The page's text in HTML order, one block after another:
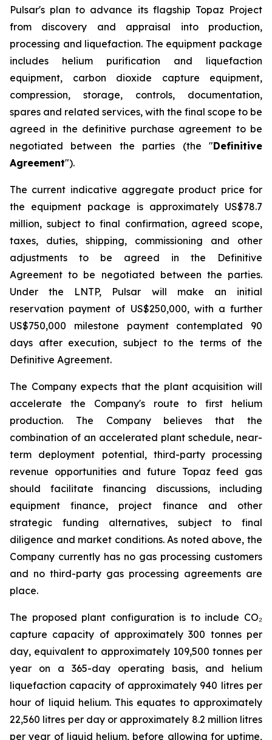
Pulsar's plan to advance its flagship Topaz Project
from discovery and appraisal into production,
processing and liquefaction. The equipment package
includes helium purification and liquefaction
equipment, carbon dioxide capture equipment,
compression, storage, controls, documentation,
spares and related services, with the final scope to be
agreed in the definitive purchase agreement to be
negotiated between the parties (the "Definitive
Agreement").
The current indicative aggregate product price for
the equipment package is approximately US$78.7
million, subject to final confirmation, agreed scope,
taxes, duties, shipping, commissioning and other
adjustments to be agreed in the Definitive
Agreement to be negotiated between the parties.
Under the LNTP, Pulsar will make an initial
reservation payment of US$250,000, with a further
US$750,000 milestone payment contemplated 90
days after execution, subject to the terms of the
Definitive Agreement.
The Company expects that the plant acquisition will
accelerate the Company's route to first helium
production. The Company believes that the
combination of an accelerated plant schedule, near-
term deployment potential, third-party processing
revenue opportunities and future Topaz feed gas
should facilitate financing discussions, including
equipment finance, project finance and other
strategic funding alternatives, subject to final
diligence and market conditions. As noted above, the
Company currently has no gas processing customers
and no third-party gas processing agreements are
place.
The proposed plant configuration is to include CO₂
capture capacity of approximately 300 tonnes per
day, equivalent to approximately 109,500 tonnes per
year on a 365-day operating basis, and helium
liquefaction capacity of approximately 940 litres per
hour of liquid helium. This equates to approximately
22,560 litres per day or approximately 8.2 million litres
per year of liquid helium, before allowing for uptime,